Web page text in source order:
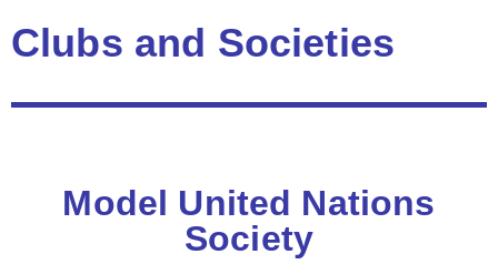
Clubs and Societies
Model United Nations
Society